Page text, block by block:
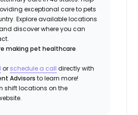
exceptional care to pets
Explore available locations
discover where you can
making pet healthcare
or schedule a call directly with
Advisors to learn more!
shift locations on the